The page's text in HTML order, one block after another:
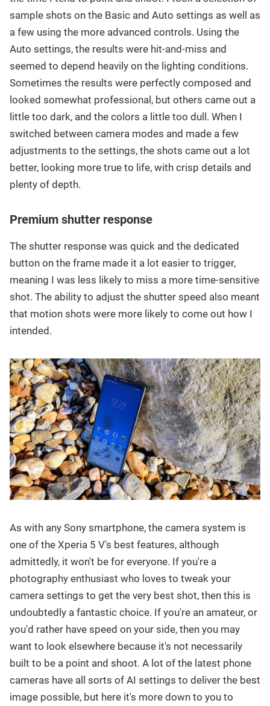
sample shots on the Basic and Auto settings as well as
a few using the more advanced controls. Using the
Auto settings, the results were hit-and-miss and
seemed to depend heavily on the lighting conditions.
Sometimes the results were perfectly composed and
looked somewhat professional, but others came out a
little too dark, and the colors a little too dull. When I
switched between camera modes and made a few
adjustments to the settings, the shots came out a lot
better, looking more true to life, with crisp details and
plenty of depth.
Premium shutter response
The shutter response was quick and the dedicated
button on the frame made it a lot easier to trigger,
meaning I was less likely to miss a more time-sensitive
shot. The ability to adjust the shutter speed also meant
that motion shots were more likely to come out how I
intended.
As with any Sony smartphone, the camera system is
one of the Xperia 5 V's best features, although
admittedly, it won't be for everyone. If you're a
photography enthusiast who loves to tweak your
camera settings to get the very best shot, then this is
undoubtedly a fantastic choice. If you're an amateur, or
you'd rather have speed on your side, then you may
want to look elsewhere because it's not necessarily
built to be a point and shoot. A lot of the latest phone
cameras have all sorts of AI settings to deliver the best
image possible, but here it's more down to you to